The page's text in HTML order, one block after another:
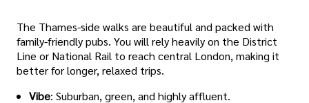
The Thames-side walks are beautiful and packed with
family-friendly pubs. You will rely heavily on the District
Line or National Rail to reach central London, making it
better for longer, relaxed trips.
Vibe: Suburban, green, and highly affluent.